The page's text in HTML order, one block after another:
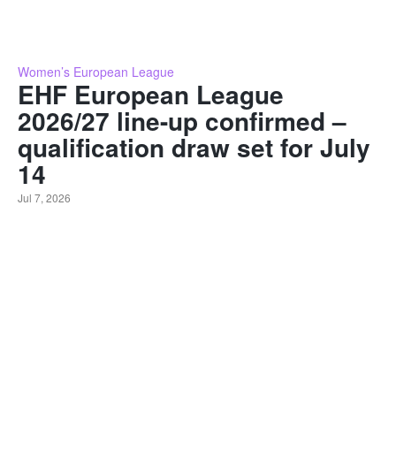
Women’s European League
EHF European League
2026/27 line-up confirmed –
qualification draw set for July
14
Jul 7, 2026